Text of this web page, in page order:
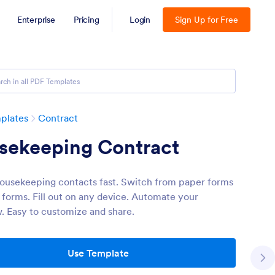
Enterprise Pricing Login Sign Up for Free
Contract
Contract
contacts fast. Switch from paper forms
Fill out on any device. Automate your
Easy to customize and share.
Use Template